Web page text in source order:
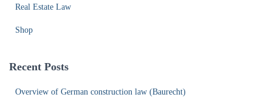
Real Estate Law
Shop
Recent Posts
Overview of German construction law (Baurecht)